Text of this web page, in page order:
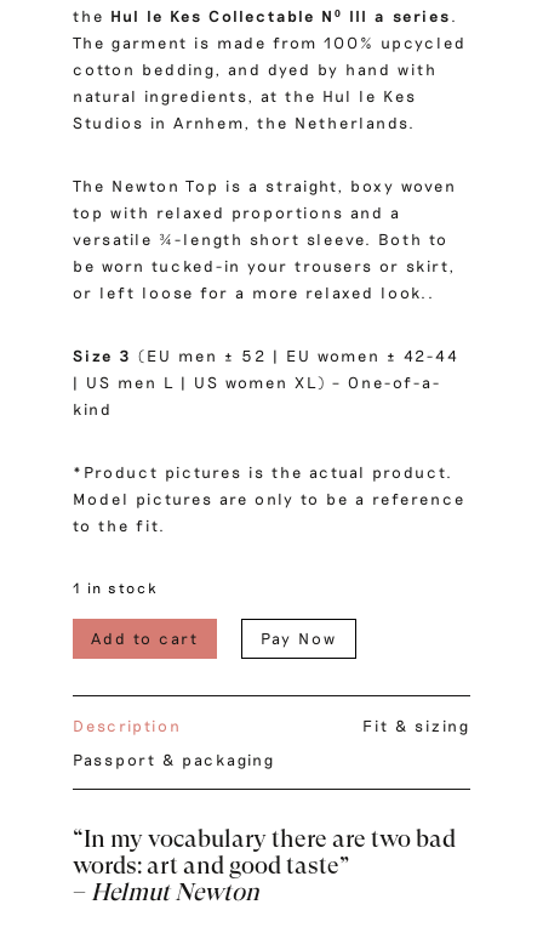
the Hul le Kes Collectable Nº III a series.
The garment is made from 100% upcycled
cotton bedding, and dyed by hand with
natural ingredients, at the Hul le Kes
Studios in Arnhem, the Netherlands.
The Newton Top is a straight, boxy woven
top with relaxed proportions and a
versatile ¾-length short sleeve. Both to
be worn tucked-in your trousers or skirt,
or left loose for a more relaxed look..
Size 3 (EU men ± 52 | EU women ± 42-44
| US men L | US women XL) – One-of-a-
kind
*Product pictures is the actual product.
Model pictures are only to be a reference
to the fit.
1 in stock
Add to cart Pay Now
Description
Fit & sizing
Passport & packaging
“In my vocabulary there are two bad
words: art and good taste”
– Helmut Newton